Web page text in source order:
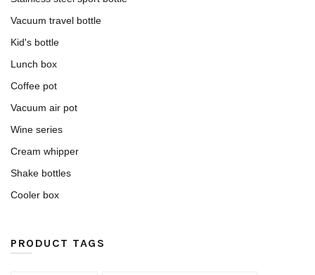
Vacuum travel bottle
Kid's bottle
Lunch box
Coffee pot
Vacuum air pot
Wine series
Cream whipper
Shake bottles
Cooler box
PRODUCT TAGS